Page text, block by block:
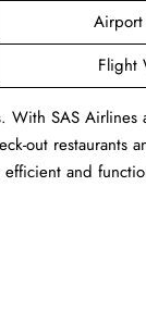
Flight
With SAS Airlines
out restaurants
and